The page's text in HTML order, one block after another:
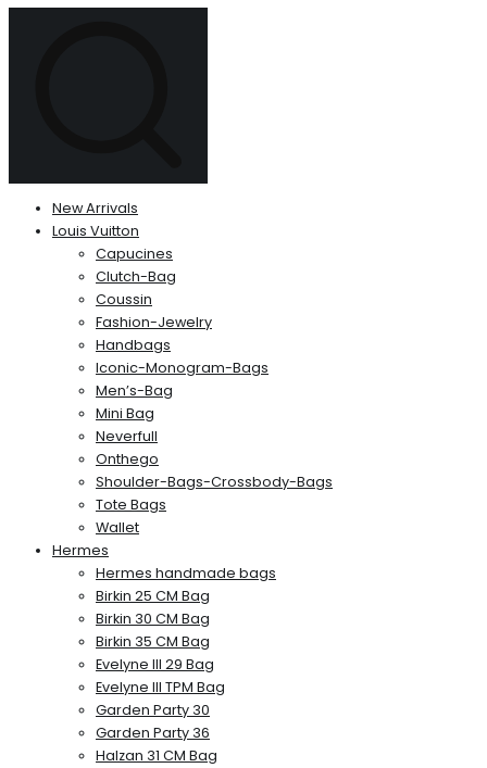
New Arrivals
Louis Vuitton
Capucines
Clutch-Bag
Coussin
Fashion-Jewelry
Handbags
Iconic-Monogram-Bags
Men’s-Bag
Mini Bag
Neverfull
Onthego
Shoulder-Bags-Crossbody-Bags
Tote Bags
Wallet
Hermes
Hermes handmade bags
Birkin 25 CM Bag
Birkin 30 CM Bag
Birkin 35 CM Bag
Evelyne III 29 Bag
Evelyne III TPM Bag
Garden Party 30
Garden Party 36
Halzan 31 CM Bag